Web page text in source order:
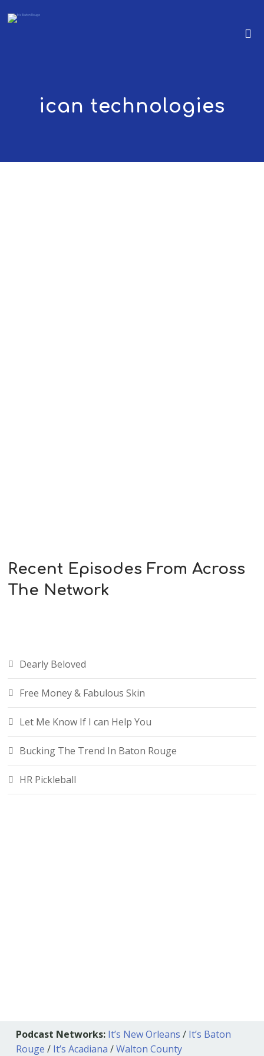
ican technologies
Recent Episodes From Across
The Network
Dearly Beloved
Free Money & Fabulous Skin
Let Me Know If I can Help You
Bucking The Trend In Baton Rouge
HR Pickleball
Podcast Networks: It’s New Orleans / It’s Baton
Rouge / It’s Acadiana /Walton County